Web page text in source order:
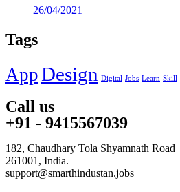
26/04/2021
Tags
AppDesign Digital Jobs Learn Skill
Call us
+91 - 9415567039
182, Chaudhary Tola Shyamnath Road
261001, India.
support@smarthindustan.jobs